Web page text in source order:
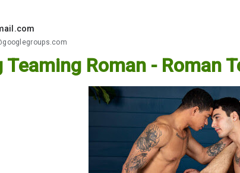
Teaming Roman - Roman